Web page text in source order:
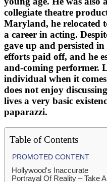
collegiate theatre
Maryland, he relocated
a career in acting.
gave up and persisted
efforts paid off, and he
and-coming performer.
individual when it
does not enjoy
lives a very basic
paparazzi.
Table of Contents